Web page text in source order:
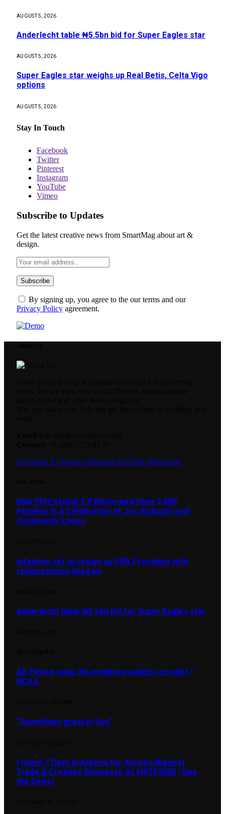
AUGUST 5, 2026
Anderlecht table ₦5.5bn bid for Super Eagles star
AUGUST 5, 2026
Super Eagles star weighs up Real Betis, Celta Vigo
options
AUGUST 5, 2026
Stay In Touch
Facebook
Twitter
Pinterest
Instagram
YouTube
Vimeo
Subscribe to Updates
Get the latest creative news from SmartMag about art &
design.
By signing up, you agree to the our terms and our
Privacy Policy agreement.
Facebook X (Twitter) PinterestYouTube WhatsApp
Kids FM Festival 3.0 Welcomed Over 3,000
Families In A Celebration of Joy, Inclusion and
Community Lagos
Infantino set to resign as FIFA President with
replacements lined up
Anderlecht table ₦5.5bn bid for Super Eagles star
Air Peace saga: No evidence against co-pilot –
NCAA
“Something great in Uyo”
I Spent 7 Days in Algeria for Africa’s Biggest
Trade & Creative Showcase At #IATF2025 | See
the Deets